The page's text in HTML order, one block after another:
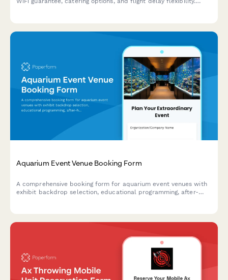
Aquarium Event Venue Booking Form
A comprehensive booking form for aquarium event venues with
exhibit backdrop selection, educational programming, after-